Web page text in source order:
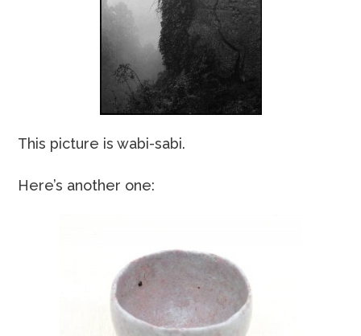
This picture is wabi-sabi.
Here’s another one: